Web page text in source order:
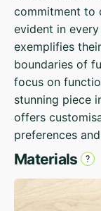
commitment to
evident in
exemplifies
boundaries of
focus on
stunning piece
offers
preferences
Materials